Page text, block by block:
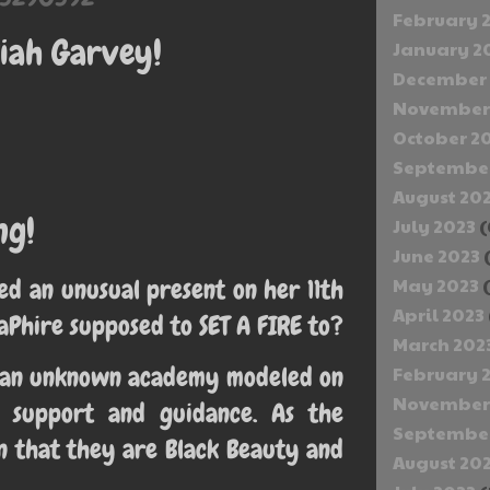
Garvey!
an unusual present on her 11th
supposed to SET A FIRE to?
unknown academy modeled on
support and guidance. As the
they are Black Beauty and
February
January
December
October
August
July 2023
June 2023
May 2023
April 2023
March
February
August